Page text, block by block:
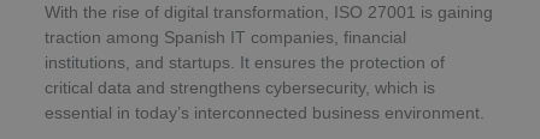
With the rise of digital transformation, ISO 27001 is gaining
traction among Spanish IT companies, financial
institutions, and startups. It ensures the protection of
critical data and strengthens cybersecurity, which is
essential in today’s interconnected business environment.